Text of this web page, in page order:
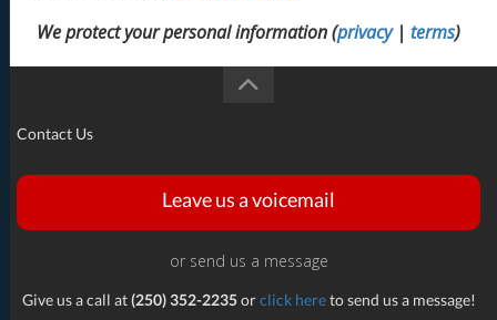
We protect your personal information (privacy| terms)
Contact Us
Leave us a voicemail
or send us a message
Give us a call at(250) 352-2235orclick hereto send us a message!